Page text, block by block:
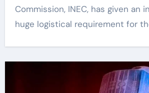
Commission, INEC, has given an
huge logistical requirement for